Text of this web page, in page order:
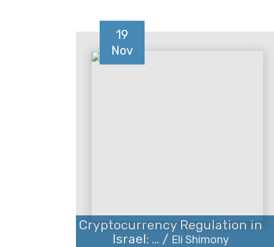
19
Nov
Cryptocurrency Regulation in
Israel: ... / Eli Shimony